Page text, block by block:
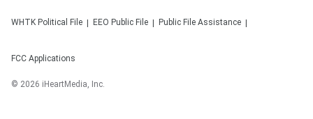
WHTK Political File EEO Public File Public File Assistance
FCC Applications
© 2026 iHeartMedia, Inc.